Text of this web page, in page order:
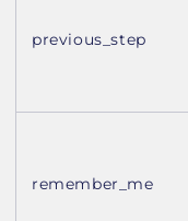
previous_step
remember_me